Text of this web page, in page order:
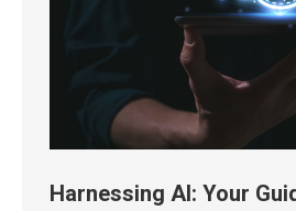
Harnessing AI: Your